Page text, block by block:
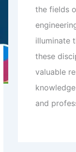
the fields
illuminate
these
valuable
and